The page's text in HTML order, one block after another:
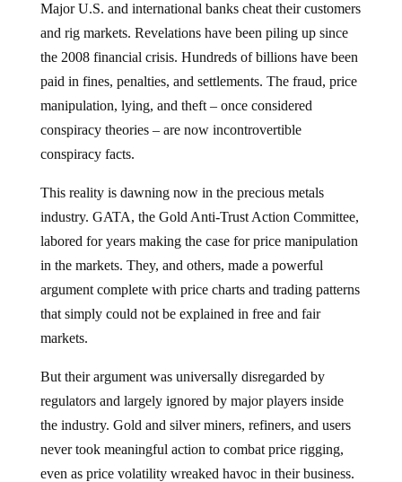
Major U.S. and international banks cheat their customers
and rig markets. Revelations have been piling up since
the 2008 financial crisis. Hundreds of billions have been
paid in fines, penalties, and settlements. The fraud, price
manipulation, lying, and theft – once considered
conspiracy theories – are now incontrovertible
conspiracy facts.
This reality is dawning now in the precious metals
industry. GATA, the Gold Anti-Trust Action Committee,
labored for years making the case for price manipulation
in the markets. They, and others, made a powerful
argument complete with price charts and trading patterns
that simply could not be explained in free and fair
markets.
But their argument was universally disregarded by
regulators and largely ignored by major players inside
the industry. Gold and silver miners, refiners, and users
never took meaningful action to combat price rigging,
even as price volatility wreaked havoc in their business.